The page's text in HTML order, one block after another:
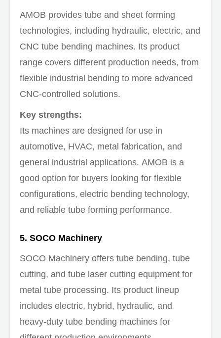
AMOB provides tube and sheet forming
technologies, including hydraulic, electric, and
CNC tube bending machines. Its product
range covers different production needs, from
flexible industrial bending to more advanced
CNC-controlled solutions.
Key strengths:
Its machines are designed for use in
automotive, HVAC, metal fabrication, and
general industrial applications. AMOB is a
good option for buyers looking for flexible
configurations, electric bending technology,
and reliable tube forming performance.
5. SOCO Machinery
SOCO Machinery offers tube bending, tube
cutting, and tube laser cutting equipment for
metal tube processing. Its product lineup
includes electric, hybrid, hydraulic, and
heavy-duty tube bending machines for